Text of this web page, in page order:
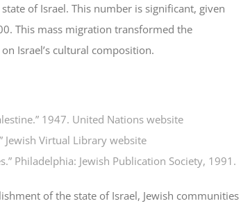
of Israel. This number is significant, given
This mass migration transformed the
Israel’s cultural composition.
1947. United Nations website
Jewish Virtual Library website
Philadelphia: Jewish Publication Society, 1991.
of the state of Israel, Jewish communities